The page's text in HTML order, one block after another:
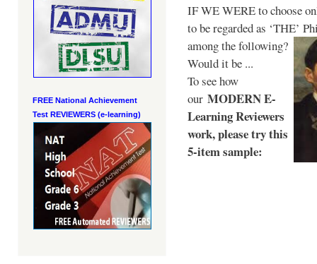
FREE National Achievement
Test REVIEWERS (e-learning)
IF WE WERE to choose
to be regarded as ‘THE’
among the following?
Would it be ...
To see how
our MODERN E-
Learning Reviewers
work, please try this
5-item sample: